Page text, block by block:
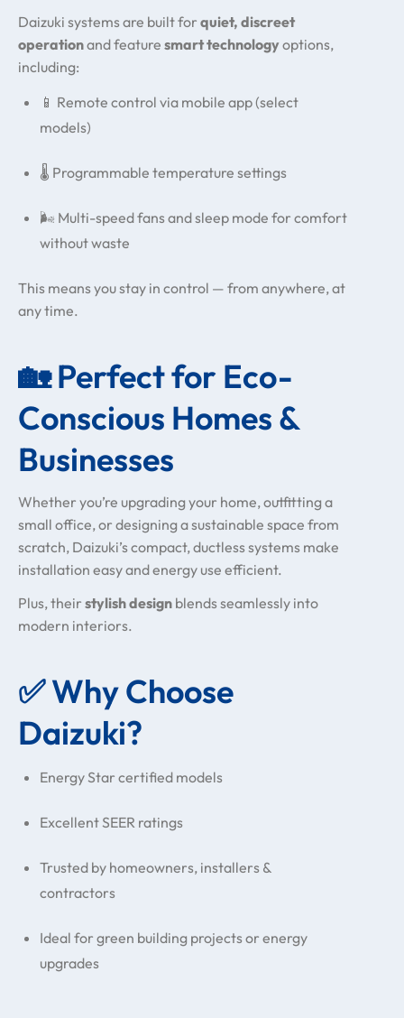
Daizuki systems are built for quiet, discreet
operationand feature smart technologyoptions,
including:
📱 Remote control via mobile app (select
models)
🌡️ Programmable temperature settings
🌬️ Multi-speed fans and sleep mode for comfort
without waste
This means you stay in control — from anywhere, at
any time.
🏡 Perfect for Eco-
Conscious Homes &
Businesses
Whether you’re upgrading your home, outfitting a
small office, or designing a sustainable space from
scratch, Daizuki’s compact, ductless systems make
installation easy and energy use efficient.
Plus, their stylish design blends seamlessly into
modern interiors.
✅ Why Choose
Daizuki?
Energy Star certified models
Excellent SEER ratings
Trusted by homeowners, installers &
contractors
Ideal for green building projects or energy
upgrades